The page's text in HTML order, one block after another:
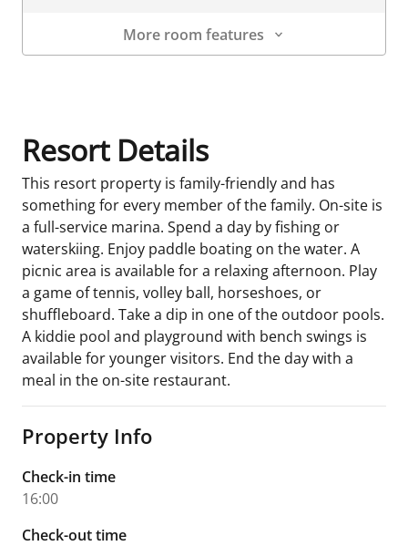
More room features
Resort Details
This resort property is family-friendly and has
something for every member of the family. On-site is
a full-service marina. Spend a day by fishing or
waterskiing. Enjoy paddle boating on the water. A
picnic area is available for a relaxing afternoon. Play
a game of tennis, volley ball, horseshoes, or
shuffleboard. Take a dip in one of the outdoor pools.
A kiddie pool and playground with bench swings is
available for younger visitors. End the day with a
meal in the on-site restaurant.
Property Info
Check-in time
16:00
Check-out time